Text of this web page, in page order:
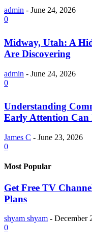
admin - June 24, 2026
0
Midway, Utah: A
Are Discovering
admin - June 24, 2026
0
Understanding
Early Attention Can
James C - June 23, 2026
0
Most Popular
Get Free TV
Plans
shyam shyam - December
0